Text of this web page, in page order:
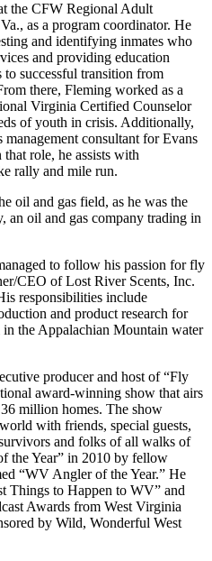
the CFW Regional Adult
as a program coordinator. He
and identifying inmates who
and providing education
to successful transition from
there, Fleming worked as a
Virginia Certified Counselor
of youth in crisis. Additionally,
management consultant for Evans
role, he assists with
rally and mile run.
oil and gas field, as he was the
an oil and gas company trading in
to follow his passion for fly
CEO of Lost River Scents, Inc.
responsibilities include
and product research for
the Appalachian Mountain water
producer and host of “Fly
award-winning show that airs
million homes. The show
with friends, special guests,
and folks of all walks of
the Year” in 2010 by fellow
“WV Angler of the Year.” He
Things to Happen to WV” and
Awards from West Virginia
by Wild, Wonderful West